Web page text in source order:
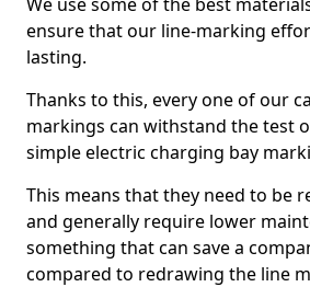
ensure that our line-marking
lasting.
Thanks to this, every one of our
markings can withstand the test
simple electric charging bay
This means that they need to be
and generally require lower
something that can save a
compared to redrawing the line